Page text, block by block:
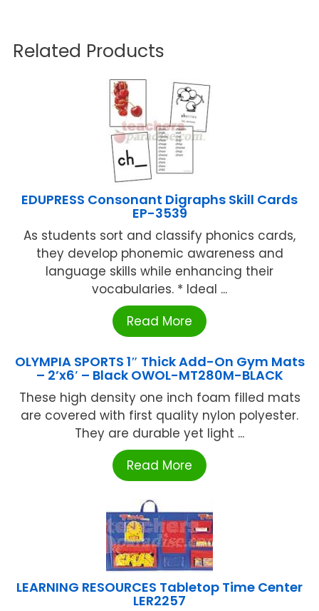
Related Products
EDUPRESS Consonant Digraphs Skill Cards
EP-3539
As students sort and classify phonics cards,
they develop phonemic awareness and
language skills while enhancing their
vocabularies. * Ideal ...
Read More
OLYMPIA SPORTS 1″ Thick Add-On Gym Mats
– 2’x6′ – Black OWOL-MT280M-BLACK
These high density one inch foam filled mats
are covered with first quality nylon polyester.
They are durable yet light ...
Read More
LEARNING RESOURCES Tabletop Time Center
LER2257